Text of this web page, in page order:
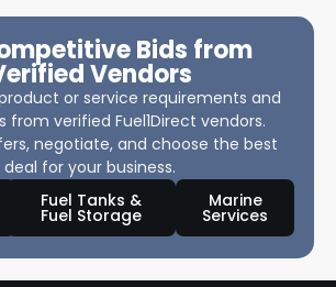
Bids from
Vendors
or service requirements and
from verified Fuel1Direct vendors.
negotiate, and choose the best
deal for your business.
Fuel Tanks &
Fuel Storage
Marine
Services